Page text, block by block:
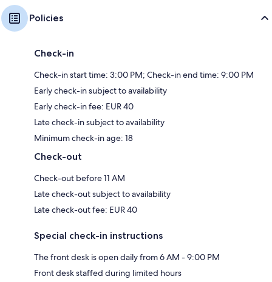
Policies
Check-in
Check-in start time: 3:00 PM; Check-in end time: 9:00 PM
Early check-in subject to availability
Early check-in fee: EUR 40
Late check-in subject to availability
Minimum check-in age: 18
Check-out
Check-out before 11 AM
Late check-out subject to availability
Late check-out fee: EUR 40
Special check-in instructions
The front desk is open daily from 6 AM - 9:00 PM
Front desk staffed during limited hours